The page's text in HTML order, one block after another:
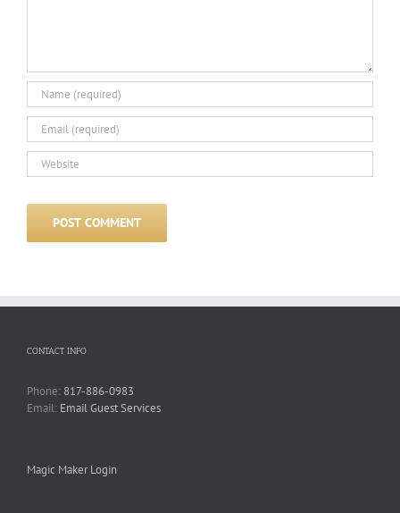
CONTACT INFO
Phone: 817-886-0983
Email: Email Guest Services
Magic Maker Login